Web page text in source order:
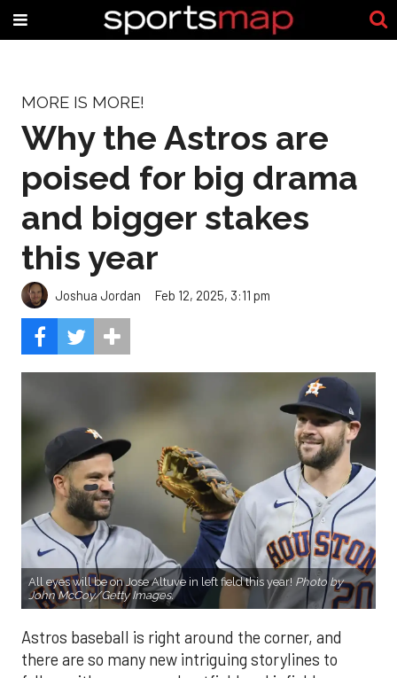
MORE IS MORE!
Why the Astros are
poised for big drama
and bigger stakes
this year
Joshua Jordan Feb 12, 2025, 3:11 pm
All eyes will be on Jose Altuve in left field this year! Photo by
John McCoy/Getty Images.
Astros baseball is right around the corner, and
there are so many new intriguing storylines to